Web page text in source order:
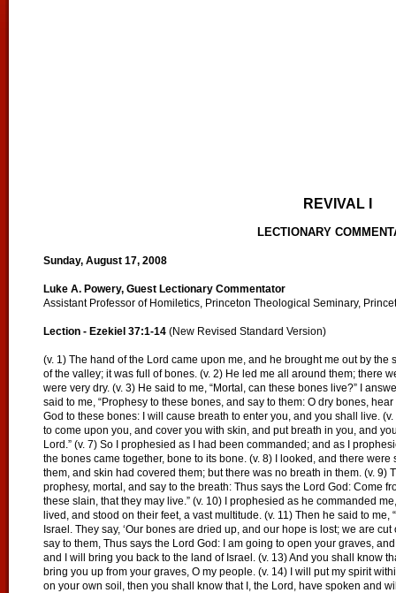
REVIVAL I
LECTIONARY
Sunday, August 17, 2008
Luke A. Powery, Guest Lectionary Commentator
Assistant Professor of Homiletics, Princeton Theological Seminary,
Lection - Ezekiel 37:1-14 (New Revised Standard Version)
(v. 1) The hand of the Lord came upon me, and he brought me out by
of the valley; it was full of bones. (v. 2) He led me all around them; there
were very dry. (v. 3) He said to me, “Mortal, can these bones live?” I
said to me, “Prophesy to these bones, and say to them: O dry bones,
God to these bones: I will cause breath to enter you, and you shall live.
to come upon you, and cover you with skin, and put breath in you, and
Lord.” (v. 7) So I prophesied as I had been commanded; and as I
the bones came together, bone to its bone. (v. 8) I looked, and there
them, and skin had covered them; but there was no breath in them. (v. 9)
prophesy, mortal, and say to the breath: Thus says the Lord God: Come
these slain, that they may live.” (v. 10) I prophesied as he commanded
lived, and stood on their feet, a vast multitude. (v. 11) Then he said to
Israel. They say, ‘Our bones are dried up, and our hope is lost; we are
say to them, Thus says the Lord God: I am going to open your graves,
and I will bring you back to the land of Israel. (v. 13) And you shall know
bring you up from your graves, O my people. (v. 14) I will put my spirit
on your own soil, then you shall know that I, the Lord, have spoken and